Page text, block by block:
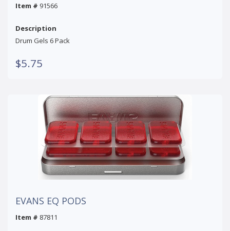
Item # 91566
Description
Drum Gels 6 Pack
$5.75
EVANS EQ PODS
Item # 87811